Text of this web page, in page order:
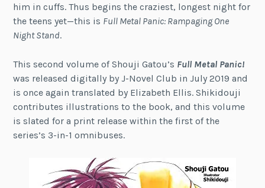
him in cuffs. Thus begins the craziest, longest night for
the teens yet—this is Full Metal Panic: Rampaging One
Night Stand.
This second volume of Shouji Gatou’s Full Metal Panic!
was released digitally by J-Novel Club in July 2019 and
is once again translated by Elizabeth Ellis. Shikidouji
contributes illustrations to the book, and this volume
is slated for a print release within the first of the
series’s 3-in-1 omnibuses.